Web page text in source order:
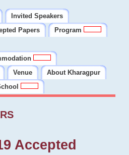
Invited Speakers
Papers
Program
Venue
About Kharagpur
Accepted